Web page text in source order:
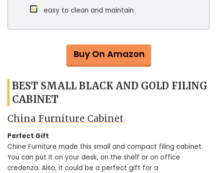
easy to clean and maintain
Buy On Amazon
BEST SMALL BLACK AND GOLD FILING
CABINET
China Furniture Cabinet
Perfect Gift
Chine Furniture made this small and compact filing cabinet.
You can put it on your desk, on the shelf or on office
credenza. Also, it could be a perfect gift for a